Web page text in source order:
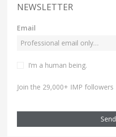
NEWSLETTER
Email
I’m a human being.
Join the 29,000+ IMP followers
Send